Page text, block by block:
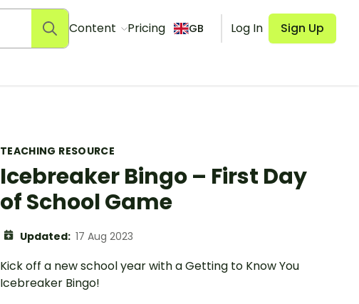
Content Pricing GB Log In Sign Up
TEACHING RESOURCE
Icebreaker Bingo – First Day
of School Game
Updated: 17 Aug 2023
Kick off a new school year with a Getting to Know You
Icebreaker Bingo!